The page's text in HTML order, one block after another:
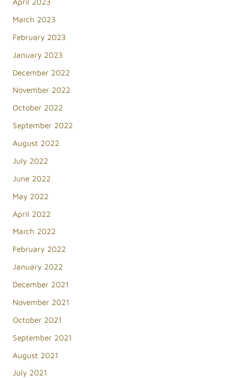
March 2023
February 2023
January 2023
December 2022
November 2022
October 2022
September 2022
August 2022
July 2022
June 2022
May 2022
April 2022
March 2022
February 2022
January 2022
December 2021
November 2021
October 2021
September 2021
August 2021
July 2021